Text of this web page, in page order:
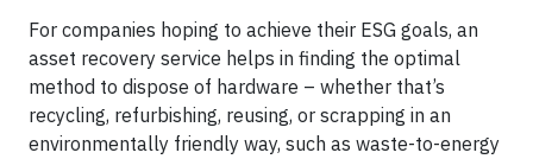
For companies hoping to achieve their ESG goals, an
asset recovery service helps in finding the optimal
method to dispose of hardware – whether that’s
recycling, refurbishing, reusing, or scrapping in an
environmentally friendly way, such as waste-to-energy